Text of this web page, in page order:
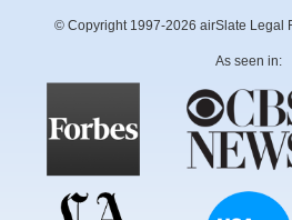
© Copyright 1997-2026 airSlate Legal
As seen in: